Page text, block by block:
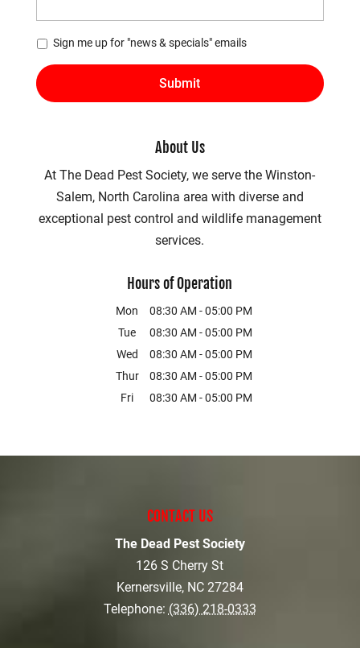
* Sign me up for "news & specials" emails
About Us
At The Dead Pest Society, we serve the Winston-
Salem, North Carolina area with diverse and
exceptional pest control and wildlife management
services.
Hours of Operation
Mon 08:30 AM - 05:00 PM
Tue
08:30 AM - 05:00 PM
Wed
08:30 AM - 05:00 PM
Thur
08:30 AM - 05:00 PM
Fri
08:30 AM - 05:00 PM
CONTACT US
The Dead Pest Society
126 S Cherry St
Kernersville, NC 27284
Telephone: (336) 218-0333